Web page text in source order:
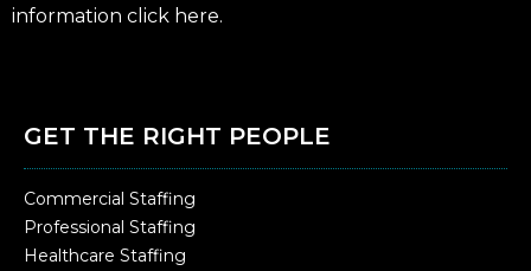
information click here.
GET THE RIGHT PEOPLE
Commercial Staffing
Professional Staffing
Healthcare Staffing